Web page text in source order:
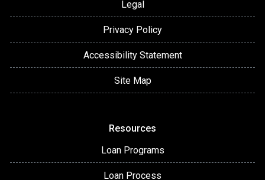
Legal
Privacy Policy
Accessibility Statement
Site Map
Resources
Loan Programs
Loan Process